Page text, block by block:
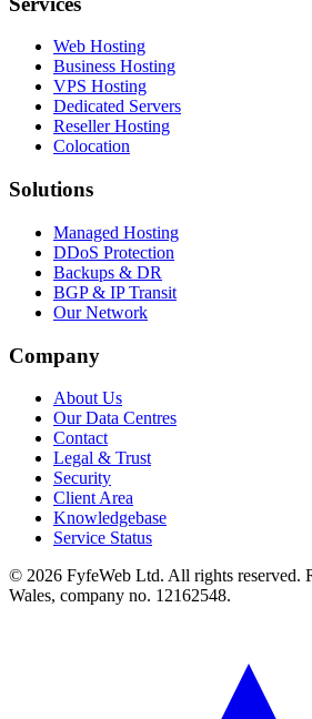
Web Hosting
Business Hosting
VPS Hosting
Dedicated Servers
Reseller Hosting
Colocation
Solutions
Managed Hosting
DDoS Protection
Backups & DR
BGP & IP Transit
Our Network
Company
About Us
Our Data Centres
Contact
Legal & Trust
Security
Client Area
Knowledgebase
Service Status
© 2026 FyfeWeb Ltd. All rights reserved.
Wales, company no. 12162548.